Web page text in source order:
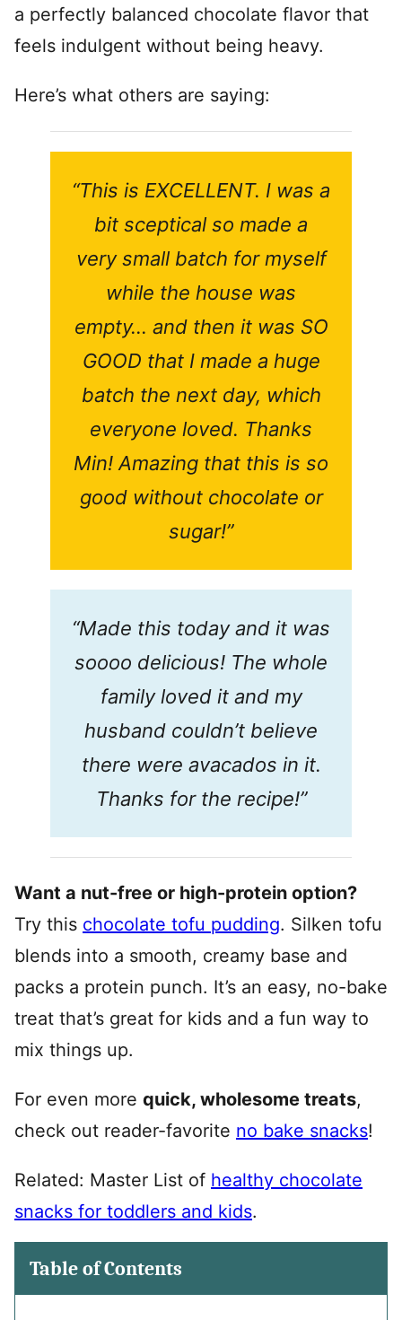
a perfectly balanced chocolate flavor that
feels indulgent without being heavy.
Here’s what others are saying:
“This is EXCELLENT. I was a
bit sceptical so made a
very small batch for myself
while the house was
empty… and then it was SO
GOOD that I made a huge
batch the next day, which
everyone loved. Thanks
Min! Amazing that this is so
good without chocolate or
sugar!”
“Made this today and it was
soooo delicious! The whole
family loved it and my
husband couldn’t believe
there were avacados in it.
Thanks for the recipe!”
Want a nut-free or high-protein option?
Try this chocolate tofu pudding. Silken tofu
blends into a smooth, creamy base and
packs a protein punch. It’s an easy, no-bake
treat that’s great for kids and a fun way to
mix things up.
For even more quick, wholesome treats,
check out reader-favorite no bake snacks!
Related: Master List of healthy chocolate
snacks for toddlers and kids.
Table of Contents